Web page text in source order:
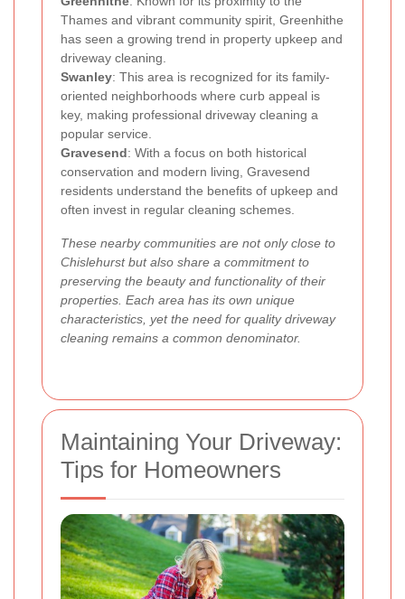
Thames and vibrant community spirit, Greenhithe
has seen a growing trend in property upkeep and
driveway cleaning.
Swanley: This area is recognized for its family-
oriented neighborhoods where curb appeal is
key, making professional driveway cleaning a
popular service.
Gravesend: With a focus on both historical
conservation and modern living, Gravesend
residents understand the benefits of upkeep and
often invest in regular cleaning schemes.
These nearby communities are not only close to
Chislehurst but also share a commitment to
preserving the beauty and functionality of their
properties. Each area has its own unique
characteristics, yet the need for quality driveway
cleaning remains a common denominator.
Maintaining Your Driveway:
Tips for Homeowners